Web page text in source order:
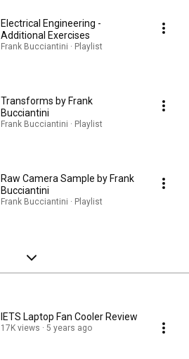
Electrical Engineering -
Additional Exercises
Frank Bucciantini · Playlist
Transforms by Frank
Bucciantini
Frank Bucciantini · Playlist
Raw Camera Sample by Frank
Bucciantini
Frank Bucciantini · Playlist
IETS Laptop Fan Cooler Review
17K views 5 years ago